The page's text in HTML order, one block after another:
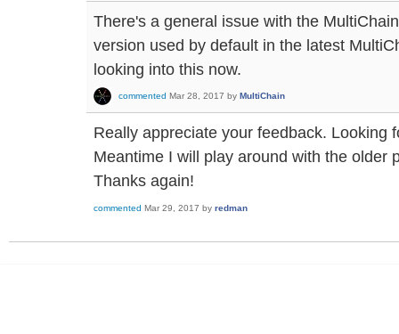
There's a general issue with the
version used by default in the latest
looking into this now.
commented Mar 28, 2017 by MultiChain
Really appreciate your feedback. Looking
Meantime I will play around with the older
Thanks again!
commented Mar 29, 2017 by redman